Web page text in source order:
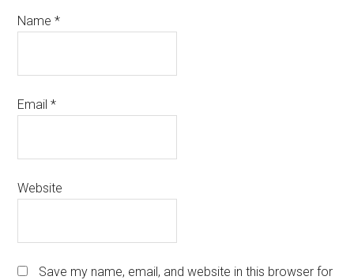
Name*
Email*
Website
Save my name, email, and website in this browser for